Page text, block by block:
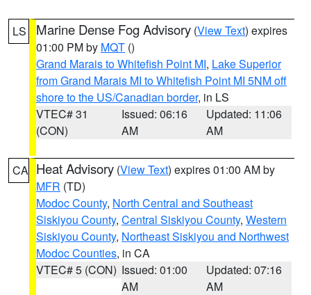
LS Marine Dense Fog Advisory (View Text) expires
01:00 PM by MQT ()
Grand Marais to Whitefish Point MI, Lake Superior
from Grand Marais MI to Whitefish Point MI 5NM off
shore to the US/Canadian border, in LS
VTEC# 31
(CON)
Issued: 06:16
AM
Updated: 11:06
AM
CA Heat Advisory (View Text) expires 01:00 AM by
MFR (TD)
Modoc County, North Central and Southeast
Siskiyou County, Central Siskiyou County, Western
Siskiyou County, Northeast Siskiyou and Northwest
Modoc Counties, in CA
VTEC# 5 (CON) Issued: 01:00
AM
Updated: 07:16
AM